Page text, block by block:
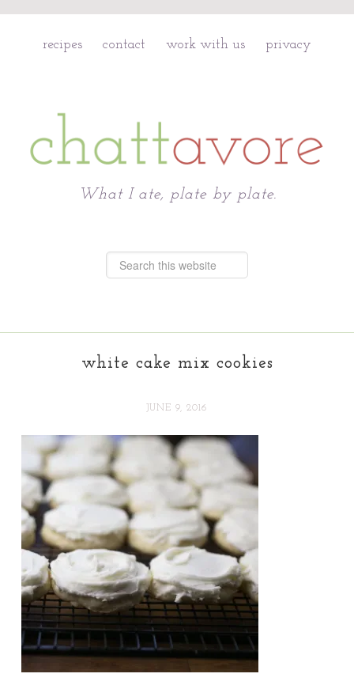
recipes contact work with us privacy
What I ate, plate by plate.
white cake mix cookies
JUNE 9, 2016